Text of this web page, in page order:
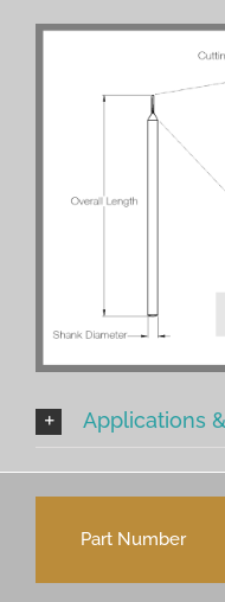
Applications
Part Number